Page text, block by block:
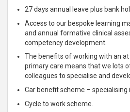
27 days annual leave plus bank
Access to our bespoke learning
and annual formative clinical
competency development.
The benefits of working with an
primary care means that we lots
colleagues to specialise and
Car benefit scheme – specialising
Cycle to work scheme.